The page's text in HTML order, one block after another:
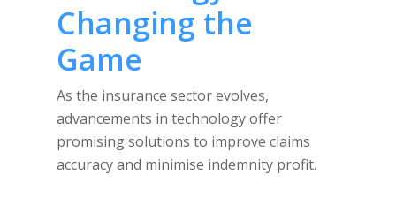
Changing the
Game
As the insurance sector evolves,
advancements in technology offer
promising solutions to improve claims
accuracy and minimise indemnity profit.